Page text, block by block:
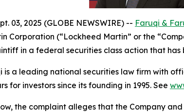
03, 2025 (GLOBE NEWSWIRE) -- Faruqi &
Corporation (“Lockheed Martin” or the
in a federal securities class action that has
is a leading national securities law firm with
for investors since its founding in 1995. See
the complaint alleges that the Company